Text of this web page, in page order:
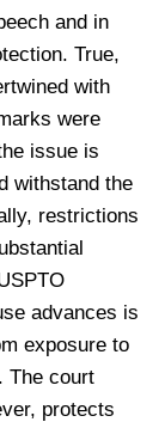
and in
True,
with
were
issue is
withstand the
restrictions
advances is
exposure to
The court
protects